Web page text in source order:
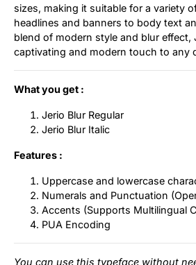
sizes, making it suitable for a variety
headlines and banners to body text
blend of modern style and blur effect,
captivating and modern touch to any
What you get :
Jerio Blur Regular
Jerio Blur Italic
Features :
Uppercase and lowercase
Numerals and Punctuation
Accents (Supports Multilingual
PUA Encoding
You can use this typeface without